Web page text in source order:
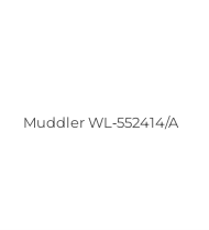
Muddler WL‑552414/A